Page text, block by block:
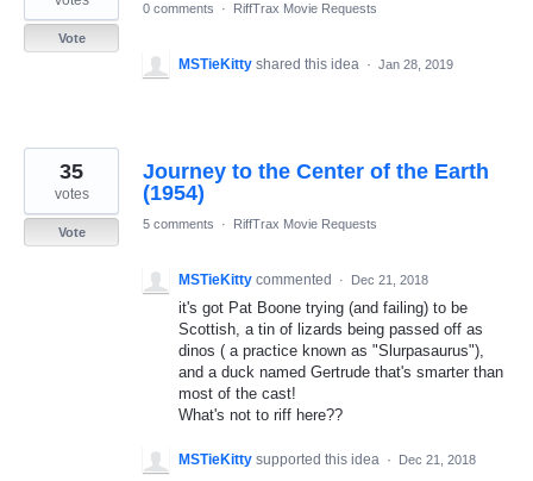
Vote
0 comments · RiffTrax Movie Requests
MSTieKitty shared this idea · Jan 28, 2019
Journey to the Center of the Earth
(1954)
35
votes
Vote
5 comments · RiffTrax Movie Requests
MSTieKitty commented · Dec 21, 2018
it's got Pat Boone trying (and failing) to be
Scottish, a tin of lizards being passed off as
dinos ( a practice known as "Slurpasaurus"),
and a duck named Gertrude that's smarter than
most of the cast!
What's not to riff here??
MSTieKitty supported this idea · Dec 21, 2018